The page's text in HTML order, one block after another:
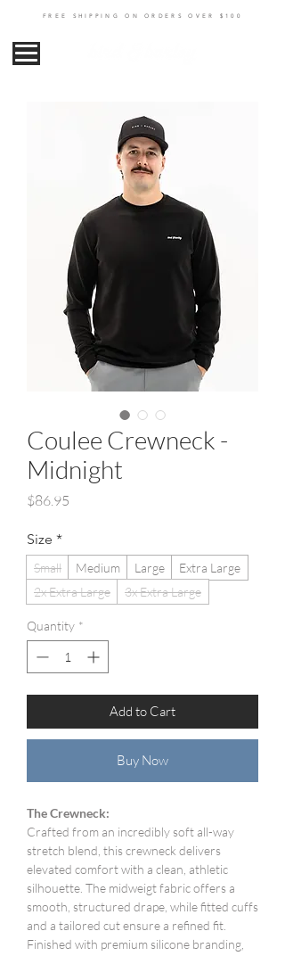
FREE SHIPPING ON ORDERS OVER $100
Coulee Crewneck -
Midnight
$86.95
Size *
Small Medium Large
Extra Large
2x Extra Large
3x Extra Large
Quantity *
Add to Cart
Buy Now
The Crewneck:
Crafted from an incredibly soft all-way
stretch blend, this crewneck delivers
elevated comfort with a clean, athletic
silhouette. The midweigt fabric offers a
smooth, structured drape, while fitted cuffs
and a tailored cut ensure a refined fit.
Finished with premium silicone branding,